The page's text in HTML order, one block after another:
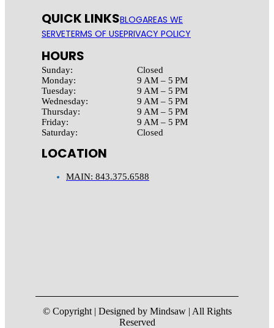
QUICK LINKSBLOGAREAS WE
SERVETERMS OF USEPRIVACY POLICY
HOURS
Sunday:
Monday:
Tuesday:
Wednesday:
Thursday:
Friday:
Saturday:
Closed
9 AM – 5 PM
9 AM – 5 PM
9 AM – 5 PM
9 AM – 5 PM
9 AM – 5 PM
Closed
LOCATION
MAIN: 843.375.6588
© Copyright | Designed by Mindsaw | All Rights
Reserved